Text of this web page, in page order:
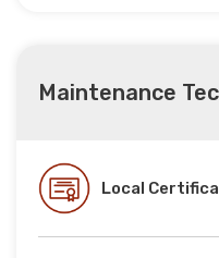
Maintenance
Local